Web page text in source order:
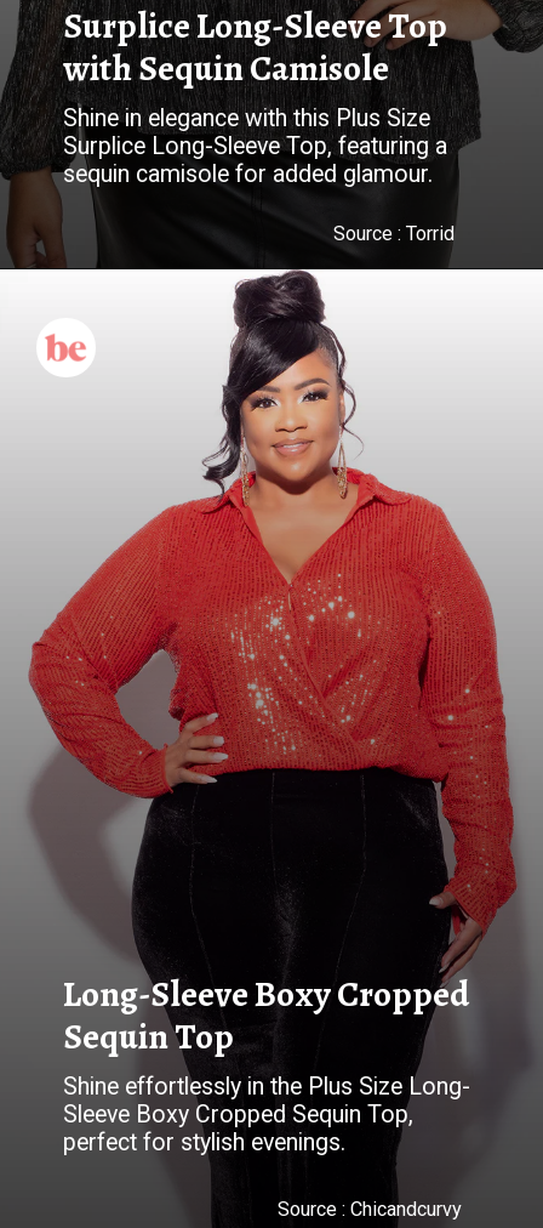
Surplice Long-Sleeve Top
with Sequin Camisole
Shine in elegance with this Plus Size
Surplice Long-Sleeve Top, featuring a
Source :Torrid
Long-Sleeve Boxy Cropped
Sequin Top
Shine effortlessly in the Plus Size Long-
Sleeve Boxy Cropped Sequin Top,
perfect for stylish evenings.
Source : Chicandcurvy